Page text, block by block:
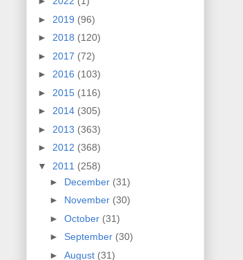
► 2019 (96)
► 2018 (120)
► 2017 (72)
► 2016 (103)
► 2015 (116)
► 2014 (305)
► 2013 (363)
► 2012 (368)
▼ 2011 (258)
► December (31)
► November (30)
► October (31)
► September (30)
► August (31)